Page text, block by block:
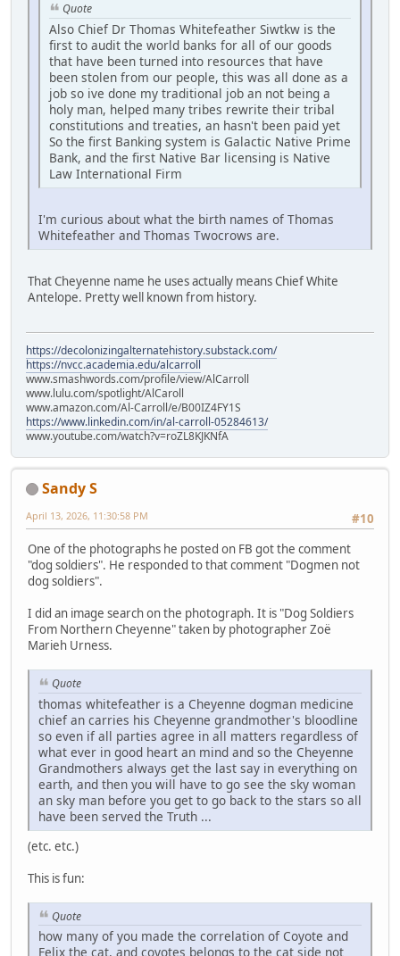
Quote
Also Chief Dr Thomas Whitefeather Siwtkw is the
first to audit the world banks for all of our goods
that have been turned into resources that have
been stolen from our people, this was all done as a
job so ive done my traditional job an not being a
holy man, helped many tribes rewrite their tribal
constitutions and treaties, an hasn't been paid yet
So the first Banking system is Galactic Native Prime
Bank, and the first Native Bar licensing is Native
Law International Firm
I'm curious about what the birth names of Thomas
Whitefeather and Thomas Twocrows are.
That Cheyenne name he uses actually means Chief White
Antelope. Pretty well known from history.
https://decolonizingalternatehistory.substack.com/
https://nvcc.academia.edu/alcarroll
www.smashwords.com/profile/view/AlCarroll
www.lulu.com/spotlight/AlCaroll
www.amazon.com/Al-Carroll/e/B00IZ4FY1S
https://www.linkedin.com/in/al-carroll-05284613/
www.youtube.com/watch?v=roZL8KJKNfA
Sandy S
#10
April 13, 2026, 11:30:58 PM
One of the photographs he posted on FB got the comment
"dog soldiers". He responded to that comment "Dogmen not
dog soldiers".
I did an image search on the photograph. It is "Dog Soldiers
From Northern Cheyenne" taken by photographer Zoë
Marieh Urness.
Quote
thomas whitefeather is a Cheyenne dogman medicine
chief an carries his Cheyenne grandmother's bloodline
so even if all parties agree in all matters regardless of
what ever in good heart an mind and so the Cheyenne
Grandmothers always get the last say in everything on
earth, and then you will have to go see the sky woman
an sky man before you get to go back to the stars so all
have been served the Truth ...
(etc. etc.)
This is fun:
Quote
how many of you made the correlation of Coyote and
Felix the cat, and coyotes belongs to the cat side not